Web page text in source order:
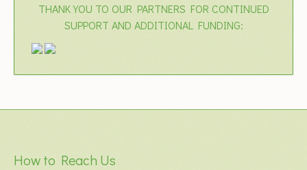
THANK YOU TO OUR PARTNERS FOR CONTINUED
SUPPORT AND ADDITIONAL FUNDING:
How to Reach Us